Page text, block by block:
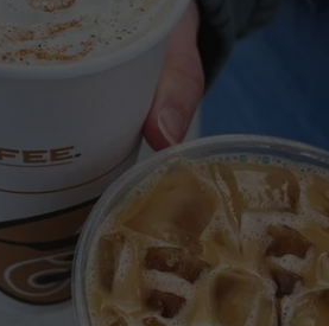
AUSTIN HARRIS